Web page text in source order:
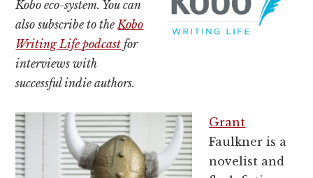
Kobo eco-system. You can
also subscribe to the Kobo
Writing Life podcast for
interviews with
successful indie authors.
Grant
Faulkner is a
novelist and